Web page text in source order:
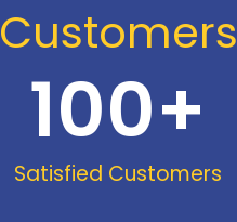
Customers
Satisfied Customers
100+